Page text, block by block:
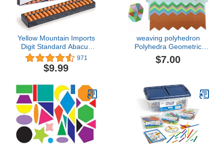
Yellow Mountain Imports
Digit Standard Abacus
10.5 Inches -
Professional 17 Column
Soroban Calculator
Educational Learning
Tool)
971
$9.99
weaving polyhedron
Polyhedra Geometric
Solids 3D Paper Model
Kit No.3: Excavated
Geometric Patterns
Paper Craft, Easy, 6 Sets
$7.00